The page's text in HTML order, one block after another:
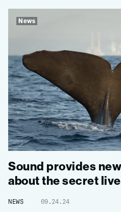
News
Sound provides
about the secret
NEWS 09.24.24